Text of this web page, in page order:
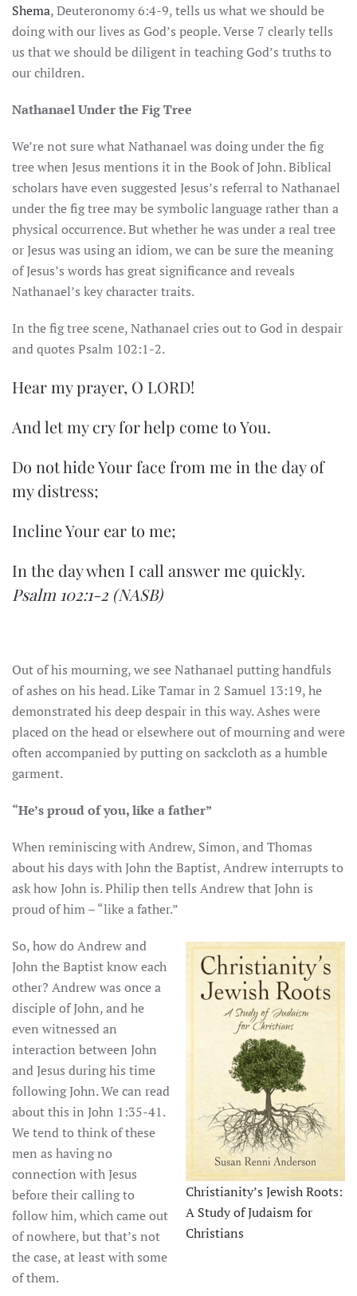
Shema, Deuteronomy 6:4-9, tells us what we should be
doing with our lives as God’s people. Verse 7 clearly tells
us that we should be diligent in teaching God’s truths to
our children.
Nathanael Under the Fig Tree
We’re not sure what Nathanael was doing under the fig
tree when Jesus mentions it in the Book of John. Biblical
scholars have even suggested Jesus’s referral to Nathanael
under the fig tree may be symbolic language rather than a
physical occurrence. But whether he was under a real tree
or Jesus was using an idiom, we can be sure the meaning
of Jesus’s words has great significance and reveals
Nathanael’s key character traits.
In the fig tree scene, Nathanael cries out to God in despair
and quotes Psalm 102:1-2.
Hear my prayer, O LORD!
And let my cry for help come to You.
Do not hide Your face from me in the day of
my distress;
Incline Your ear to me;
In the day when I call answer me quickly.
Psalm 102:1-2 (NASB)
Out of his mourning, we see Nathanael putting handfuls
of ashes on his head. Like Tamar in 2 Samuel 13:19, he
demonstrated his deep despair in this way. Ashes were
placed on the head or elsewhere out of mourning and were
often accompanied by putting on sackcloth as a humble
garment.
“He’s proud of you, like a father”
When reminiscing with Andrew, Simon, and Thomas
about his days with John the Baptist, Andrew interrupts to
ask how John is. Philip then tells Andrew that John is
proud of him – “like a father.”
Christianity’s Jewish Roots:
A Study of Judaism for
Christians
So, how do Andrew and
John the Baptist know each
other? Andrew was once a
disciple of John, and he
even witnessed an
interaction between John
and Jesus during his time
following John. We can read
about this in John 1:35-41.
We tend to think of these
men as having no
connection with Jesus
before their calling to
follow him, which came out
of nowhere, but that’s not
the case, at least with some
of them.